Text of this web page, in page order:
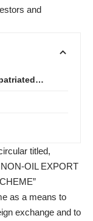
and
titled,
OIL EXPORT
as a means to
exchange and to